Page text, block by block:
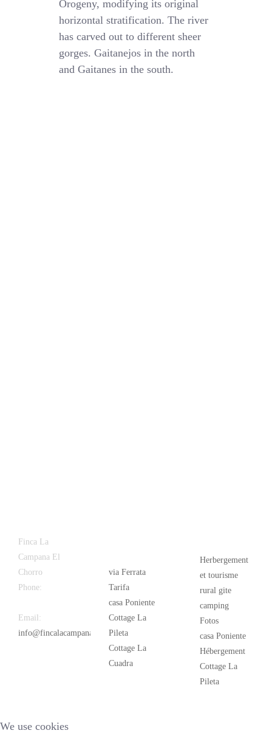
Orogeny, modifying its original
horizontal stratification. The river
has carved out to different sheer
gorges. Gaitanejos in the north
and Gaitanes in the south.
Finca La
Campana El
Chorro
Phone:
Email:
info@fincalacampana.com
via Ferrata
Tarifa
casa Poniente
Cottage La
Pileta
Cottage La
Cuadra
Herbergement
et tourisme
rural gite
camping
Fotos
casa Poniente
Hébergement
Cottage La
Pileta
We use cookies